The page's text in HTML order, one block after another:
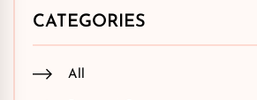
CATEGORIES
All